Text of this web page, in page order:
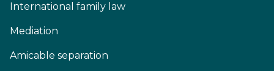
International family law
Mediation
Amicable separation